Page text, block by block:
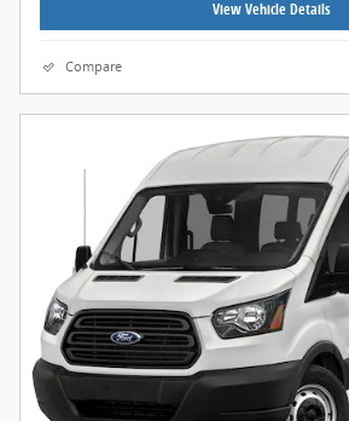
View Vehicle Details
Compare